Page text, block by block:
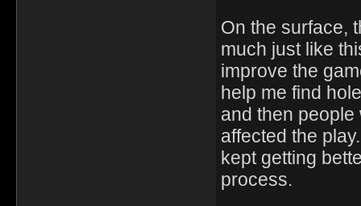
On the surface,
much just like
improve the
help me find
and then
affected the
kept getting
process.